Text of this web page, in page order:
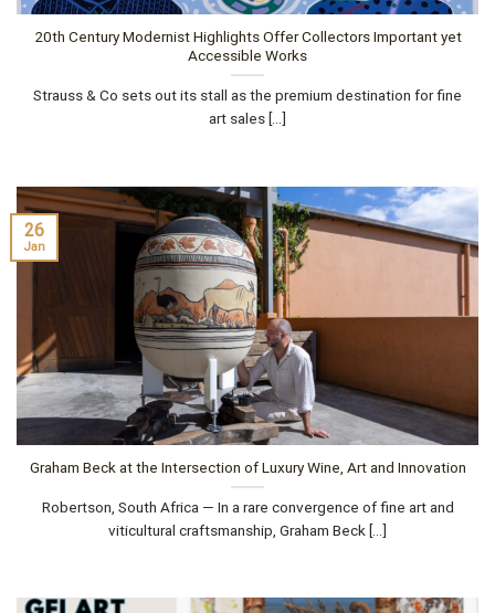
20th Century Modernist Highlights Offer Collectors Important yet
Accessible Works
Strauss & Co sets out its stall as the premium destination for fine
art sales [...]
Graham Beck at the Intersection of Luxury Wine, Art and Innovation
Robertson, South Africa — In a rare convergence of fine art and
viticultural craftsmanship, Graham Beck [...]
26
Jan